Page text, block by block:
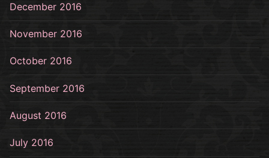
December 2016
November 2016
October 2016
September 2016
August 2016
July 2016